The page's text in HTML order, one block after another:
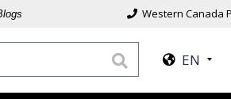
Western Canada
EN